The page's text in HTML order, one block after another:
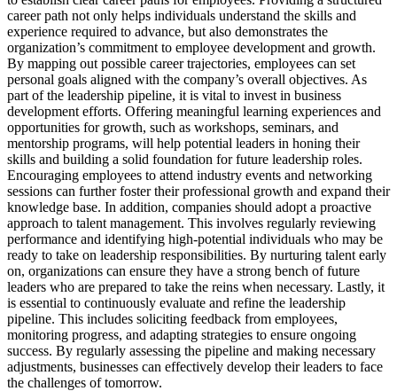
career path not only helps individuals understand the skills and
experience required to advance, but also demonstrates the
organization’s commitment to employee development and growth.
By mapping out possible career trajectories, employees can set
personal goals aligned with the company’s overall objectives. As
part of the leadership pipeline, it is vital to invest in business
development efforts. Offering meaningful learning experiences and
opportunities for growth, such as workshops, seminars, and
mentorship programs, will help potential leaders in honing their
skills and building a solid foundation for future leadership roles.
Encouraging employees to attend industry events and networking
sessions can further foster their professional growth and expand their
knowledge base. In addition, companies should adopt a proactive
approach to talent management. This involves regularly reviewing
performance and identifying high-potential individuals who may be
ready to take on leadership responsibilities. By nurturing talent early
on, organizations can ensure they have a strong bench of future
leaders who are prepared to take the reins when necessary. Lastly, it
is essential to continuously evaluate and refine the leadership
pipeline. This includes soliciting feedback from employees,
monitoring progress, and adapting strategies to ensure ongoing
success. By regularly assessing the pipeline and making necessary
adjustments, businesses can effectively develop their leaders to face
the challenges of tomorrow.